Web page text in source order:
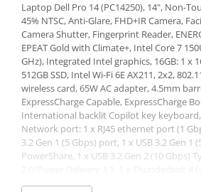
Laptop Dell Pro 14 (PC14250), 14", Non-
45% NTSC, Anti-Glare, FHD+IR Camera,
Camera Shutter, Fingerprint Reader,
EPEAT Gold with Climate+, Intel Core 7
GHz), Integrated Intel graphics, 16GB: 1 x
512GB SSD, Intel Wi-Fi 6E AX211, 2x2,
wireless card, 65W AC adapter, 4.5mm
ExpressCharge Capable, ExpressCharge
International backlit Copilot key
Network port: 1 x RJ45 ethernet port (1
3.2 Gen 1 (5 Gbps) port, 1 x USB 3.2 Gen 1
PowerShare, 1 x USB 3.2 Gen 2 (10 Gbps)
DisplayPort 2.1/USB Type-C/USB4/Power